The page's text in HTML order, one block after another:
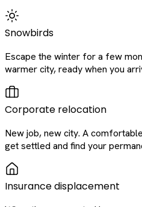
Snowbirds
Escape the winter for a few
warmer city, ready when you
Corporate relocation
New job, new city. A
get settled and find your
Insurance displacement